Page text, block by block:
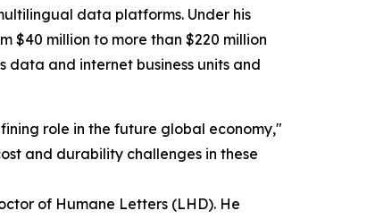
data platforms. Under his
$40 million to more than $220 million
data and internet business units and
role in the future global economy,"
and durability challenges in these
of Humane Letters (LHD). He